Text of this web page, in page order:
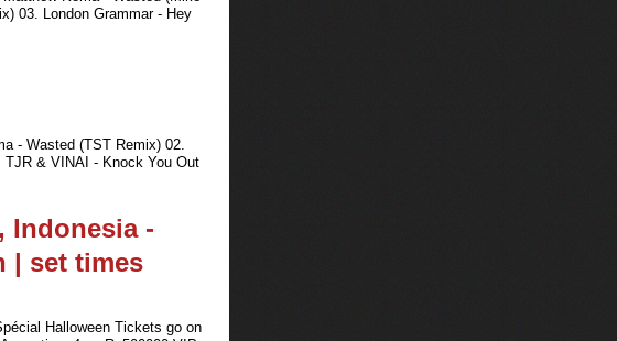
03. London Grammar - Hey
- Wasted (TST Remix) 02.
TJR & VINAI - Knock You Out
Indonesia -
| set times
Halloween Tickets go on